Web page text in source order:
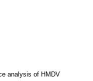
analysis of HMDV